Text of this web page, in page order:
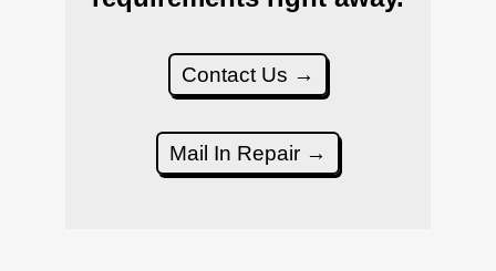
Contact Us →
Mail In Repair →